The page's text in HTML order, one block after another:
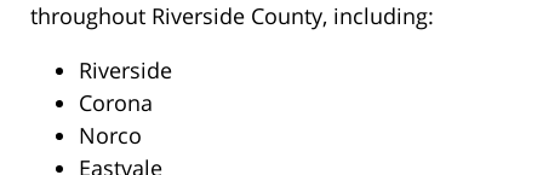
throughout Riverside County, including:
Riverside
Corona
Norco
Eastvale